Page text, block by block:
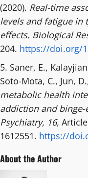
(2020). Real-time
levels and fatigue in
effects. Biological
204. https://doi.org/
5. Saner, E.,
Soto-Mota, C., Jun,
metabolic health
addiction and
Psychiatry, 16, Article
1612551. https://
About the Author